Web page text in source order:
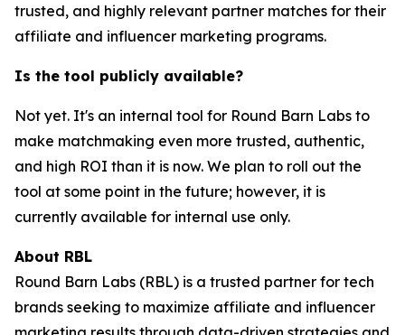
trusted, and highly relevant partner matches for their
affiliate and influencer marketing programs.
Is the tool publicly available?
Not yet. It's an internal tool for Round Barn Labs to
make matchmaking even more trusted, authentic,
and high ROI than it is now. We plan to roll out the
tool at some point in the future; however, it is
currently available for internal use only.
About RBL
Round Barn Labs (RBL) is a trusted partner for tech
brands seeking to maximize affiliate and influencer